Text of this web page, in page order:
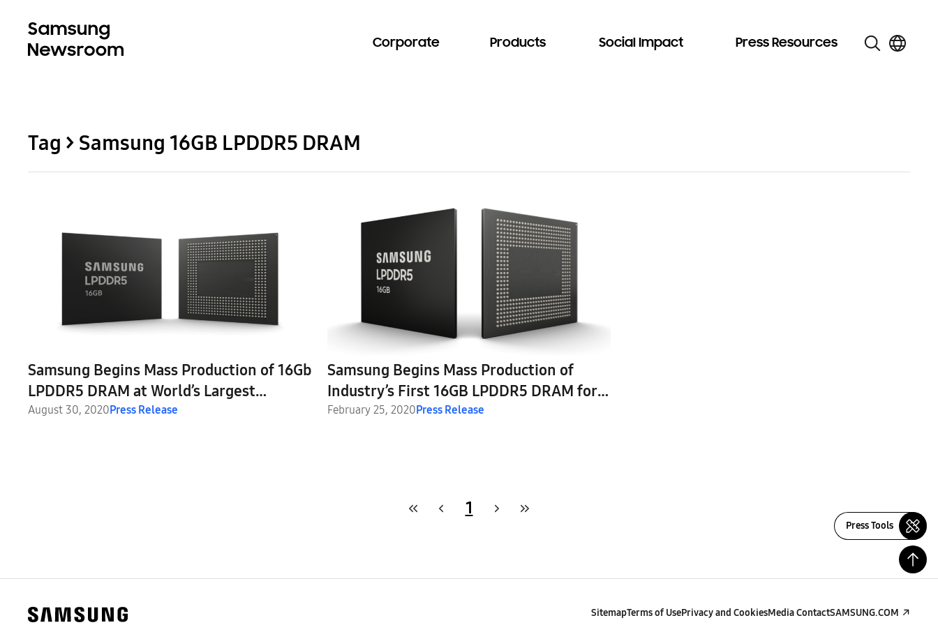
Corporate Products Social Impact Press Resources
Tag > Samsung 16GB LPDDR5 DRAM
Samsung Begins Mass Production of 16Gb
LPDDR5 DRAM at World’s Largest
Semiconductor Line
August 30, 2020Press Release
Samsung Begins Mass Production of
Industry’s First 16GB LPDDR5 DRAM for
Next-Generation Premium Smartphones
February 25, 2020Press Release
1
Press Tools
SitemapTerms of UsePrivacy and CookiesMedia ContactSAMSUNG.COM